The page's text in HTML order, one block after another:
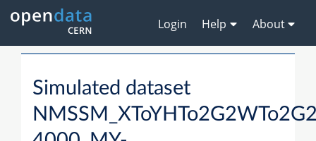
Login Help About
Simulated dataset